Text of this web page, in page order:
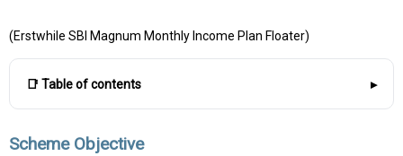
(Erstwhile SBI Magnum Monthly Income Plan Floater)
📑 Table of contents
Scheme Objective